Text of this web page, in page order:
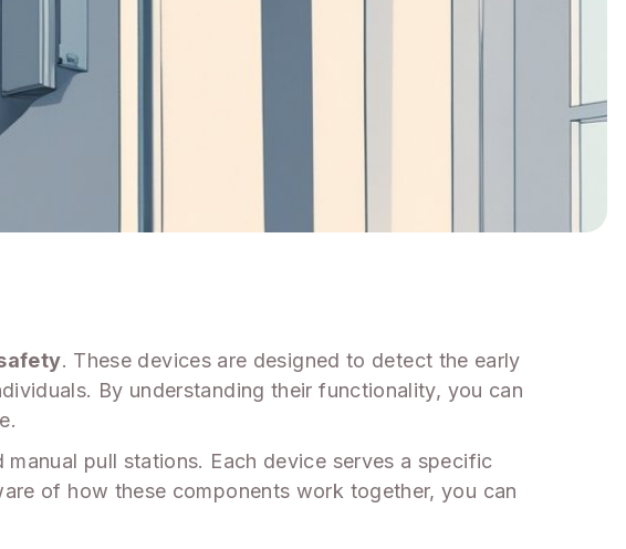
. These devices are designed to detect the early
By understanding their functionality, you can
pull stations. Each device serves a specific
of how these components work together, you can